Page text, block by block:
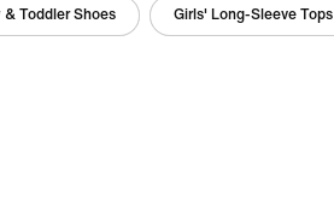
& Toddler Shoes Girls' Long-Sleeve Tops